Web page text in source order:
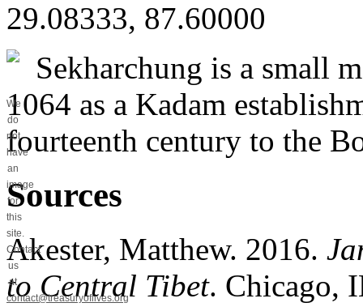
29.08333, 87.60000
We
do
not
have
an
image
for
this
site.
Contact
us
at
contact@treasuryoflives.org
Sekharchung is a small
1064 as a Kadam
fourteenth century to the
Sources
Akester, Matthew. 2016.
to Central Tibet. Chicago,